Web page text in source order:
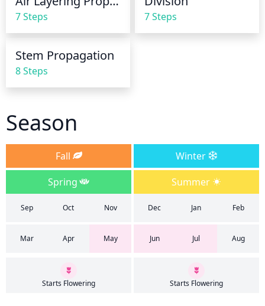
drains away easily so as not to leave the plant in
soggy soil.
7 Steps 7 Steps
Stem Propagation
8 Steps
Season
Fall
Winter
Spring
Summer
Sep Oct Nov Dec Jan Feb
Mar Apr May Jun Jul Aug
Starts Flowering Starts Flowering